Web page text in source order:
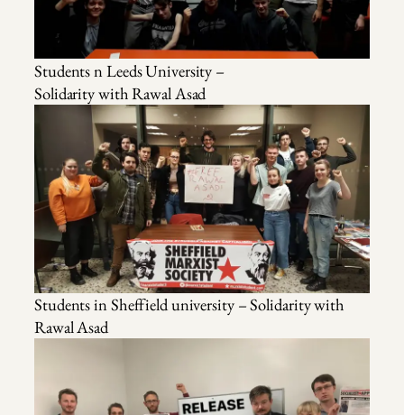
Students n Leeds University –
Solidarity with Rawal Asad
Students in Sheffield university – Solidarity with
Rawal Asad